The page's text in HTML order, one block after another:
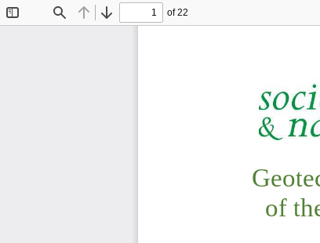
Find Previous
Next
of 22
CAIXETA;
of